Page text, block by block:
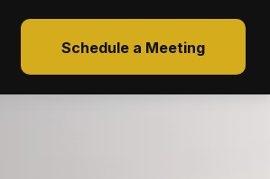
Schedule a Meeting